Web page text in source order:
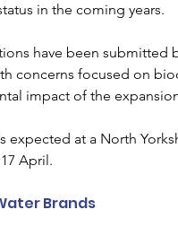
in the coming years.
have been submitted
concerns focused on
impact of the
expected at a North
April.
Brands